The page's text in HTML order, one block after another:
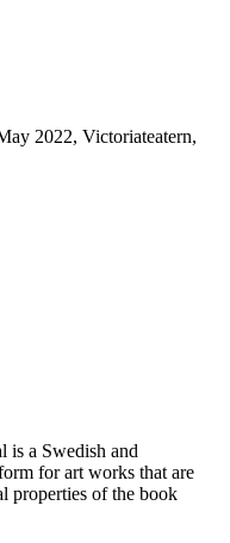
2022, Victoriateatern,
a Swedish and
for art works that are
properties of the book